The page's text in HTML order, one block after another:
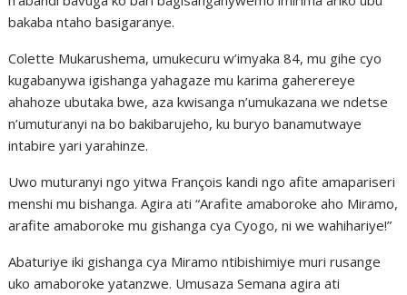
bakaba ntaho basigaranye.
Colette Mukarushema, umukecuru w’imyaka 84, mu gihe cyo
kugabanywa igishanga yahagaze mu karima gaherereye
ahahoze ubutaka bwe, aza kwisanga n’umukazana we ndetse
n’umuturanyi na bo bakibarujeho, ku buryo banamutwaye
intabire yari yarahinze.
Uwo muturanyi ngo yitwa François kandi ngo afite amapariseri
menshi mu bishanga. Agira ati “Arafite amaboroke aho Miramo,
arafite amaboroke mu gishanga cya Cyogo, ni we wahihariye!”
Abaturiye iki gishanga cya Miramo ntibishimiye muri rusange
uko amaboroke yatanzwe. Umusaza Semana agira ati